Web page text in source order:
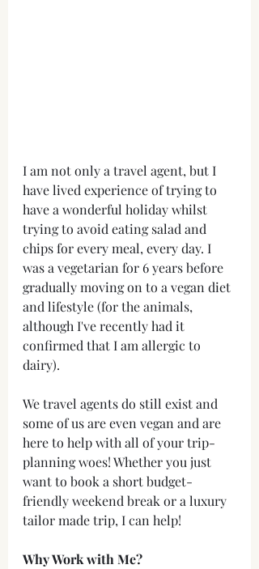
I am not only a travel agent, but I
have lived experience of trying to
have a wonderful holiday whilst
trying to avoid eating salad and
chips for every meal, every day. I
was a vegetarian for 6 years before
gradually moving on to a vegan diet
and lifestyle (for the animals,
although I've recently had it
confirmed that I am allergic to
dairy).
We travel agents do still exist and
some of us are even vegan and are
here to help with all of your trip-
planning woes! Whether you just
want to book a short budget-
friendly weekend break or a luxury
tailor made trip, I can help!
Why Work with Me?